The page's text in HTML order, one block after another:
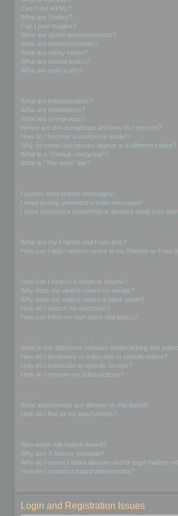
Can I use HTML?
What are Smilies?
Can I post images?
What are global announcements?
What are announcements?
What are sticky topics?
What are locked topics?
What are topic icons?
What are Administrators?
What are Moderators?
What are usergroups?
Where are the usergroups and how do I join one?
How do I become a usergroup leader?
Why do some usergroups appear in a different colour?
What is a “Default usergroup”?
What is “The team” link?
I cannot send private messages!
I keep getting unwanted private messages!
I have received a spamming or abusive email from
What are my Friends and Foes lists?
How can I add / remove users to my Friends or Foes
How can I search a forum or forums?
Why does my search return no results?
Why does my search return a blank page!?
How do I search for members?
How can I find my own posts and topics?
What is the difference between bookmarking and
How do I bookmark or subscribe to specific topics?
How do I subscribe to specific forums?
How do I remove my subscriptions?
What attachments are allowed on this board?
How do I find all my attachments?
Who wrote this bulletin board?
Why isn’t X feature available?
Who do I contact about abusive and/or legal matters
How do I contact a board administrator?
Login and Registration Issues